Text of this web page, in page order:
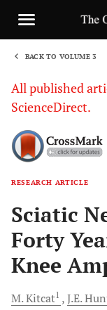
BACK TO VOLUME 3
All published
ScienceDirect.
RESEARCH ARTICLE
Sciatic
Forty
Knee
M.Kitcat1 J.E.